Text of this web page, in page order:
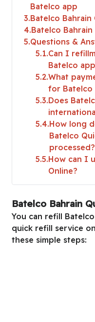
Batelco app
3 Batelco Bahrain
4 Batelco
5 Questions &
5.1 Can I
Batelco
5.2 What
for Batelco
5.3 Does
5.4 How long
Batelco
processed?
5.5 How can I
Online?
Batelco Bahrain
You can refill
quick refill service
these simple steps: